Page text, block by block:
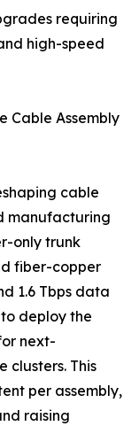
requiring
high-speed
Cable Assembly
cable
manufacturing
only trunk
fiber-copper
1.6 Tbps data
deploy the
next-
clusters. This
per assembly,
raising